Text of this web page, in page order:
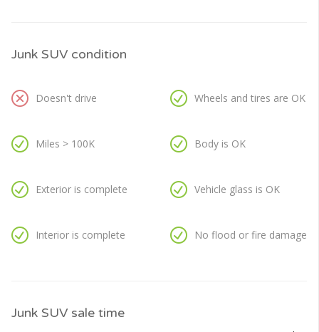
Junk SUV condition
Doesn't drive
Miles > 100K
Exterior is complete
Interior is complete
Wheels and tires are OK
Body is OK
Vehicle glass is OK
No flood or fire damage
Junk SUV sale time